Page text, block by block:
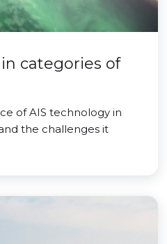
categories of
of AIS technology in
the challenges it